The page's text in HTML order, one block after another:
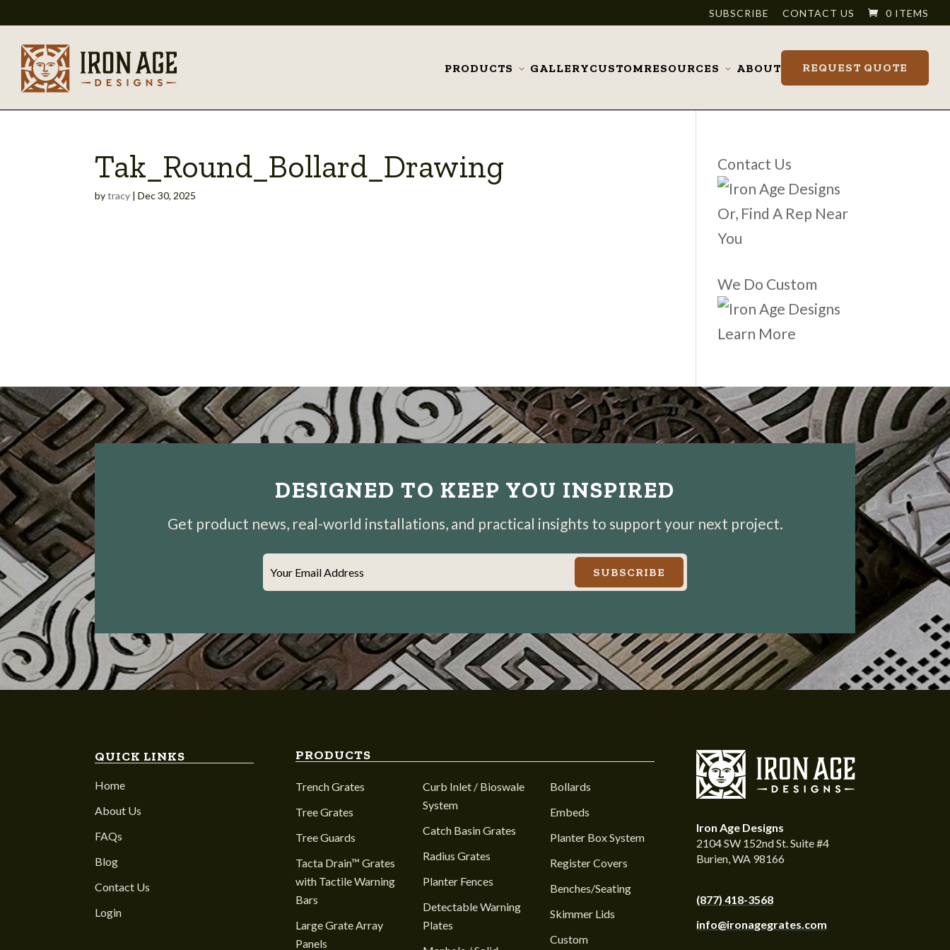
SUBSCRIBE CONTACT US 0 ITEMS
PRODUCTS
ToggleGALLERYCUSTOMRESOURCES
ToggleABOUT REQUEST QUOTE
Tak_Round_Bollard_Drawing
bytracy |Dec 30, 2025
Contact Us
Or, Find A Rep Near
You
We Do Custom
Learn More
DESIGNED TO KEEP YOU INSPIRED
Get product news, real-world installations, and practical insights to support your next project.
Your Email Address SUBSCRIBE
QUICK LINKS
Home
About Us
FAQs
Blog
Contact Us
Login
PRODUCTS
Trench Grates
Tree Grates
Tree Guards
Tacta Drain™ Grates
with Tactile Warning
Bars
Large Grate Array
Panels
Curb Inlet / Bioswale
System
Catch Basin Grates
Radius Grates
Planter Fences
Detectable Warning
Plates
Bollards
Embeds
Planter Box System
Register Covers
Benches/Seating
Skimmer Lids
Custom
Iron Age Designs
2104 SW 152nd St. Suite #4
Burien, WA 98166
(877) 418-3568
info@ironagegrates.com